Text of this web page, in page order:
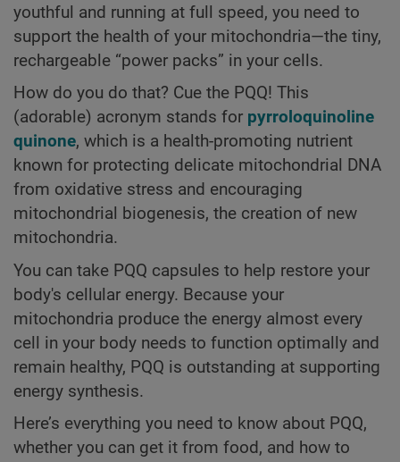
youthful and running at full speed, you need to
support the health of your mitochondria—the tiny,
rechargeable “power packs” in your cells.
How do you do that? Cue the PQQ! This
(adorable) acronym stands for pyrroloquinoline
quinone, which is a health-promoting nutrient
known for protecting delicate mitochondrial DNA
from oxidative stress and encouraging
mitochondrial biogenesis, the creation of new
mitochondria.
You can take PQQ capsules to help restore your
body's cellular energy. Because your
mitochondria produce the energy almost every
cell in your body needs to function optimally and
remain healthy, PQQ is outstanding at supporting
energy synthesis.
Here’s everything you need to know about PQQ,
whether you can get it from food, and how to